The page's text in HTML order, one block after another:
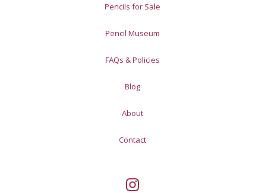
Pencils for Sale
Pencil Museum
FAQs & Policies
Blog
About
Contact